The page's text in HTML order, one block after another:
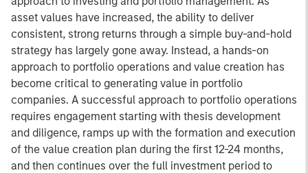
asset values have increased, the ability to deliver
consistent, strong returns through a simple buy-and-hold
strategy has largely gone away. Instead, a hands-on
approach to portfolio operations and value creation has
become critical to generating value in portfolio
companies. A successful approach to portfolio operations
requires engagement starting with thesis development
and diligence, ramps up with the formation and execution
of the value creation plan during the first 12-24 months,
and then continues over the full investment period to